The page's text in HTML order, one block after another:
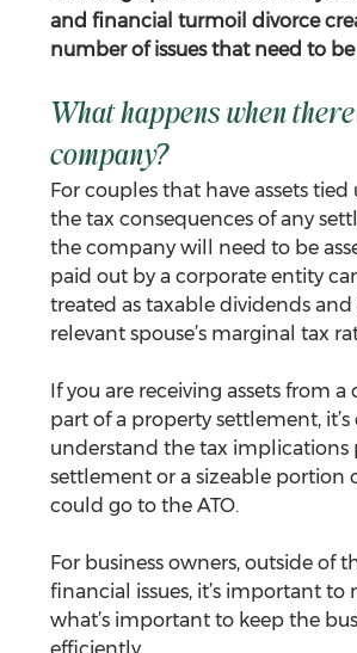
and financial turmoil divorce
number of issues that need to be
What happens when
company?
For couples that have assets
the tax consequences of any
the company will need to be
paid out by a corporate entity
treated as taxable dividends
relevant spouse’s marginal tax
If you are receiving assets from
part of a property settlement,
understand the tax implications
settlement or a sizeable portion
could go to the ATO.
For business owners, outside of
financial issues, it’s important to
what’s important to keep the